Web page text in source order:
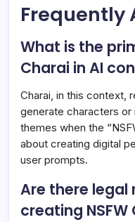
Frequently
What is the
Charai in AI
Charai, in this context,
generate characters
themes when the
about creating digital
user prompts.
Are there
creating NSFW